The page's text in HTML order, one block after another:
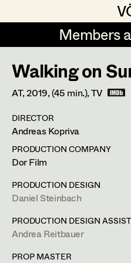
Members
Members
DE EN
Art Department
Costume
Retired Members
Honorary Members
Costume Supervisor
Assistant Costume
Costume
Set Costumer
Veronika Albert
Marlene Auer-Pleyl
Maria-Theresia Bartl
Christoph Birkner
Zizi Bohrer-Lehner
Walking on
AT,2019, (45 min.), TV
DIRECTOR
Andreas Kopriva
PRODUCTION COMPANY
Dor Film
PRODUCTION DESIGN
Daniel Steinbach
PRODUCTION DESIGN
Andrea Reitbauer
PROP MASTER